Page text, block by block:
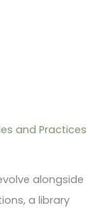
and Practices
alongside
a library